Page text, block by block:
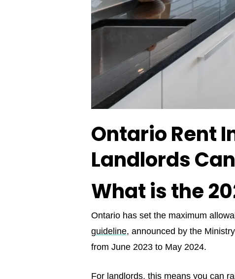
Ontario Rent
Landlords
What is the
Ontario has set the maximum
guideline, announced by the
from June 2023 to May 2024.
For landlords, this means you can